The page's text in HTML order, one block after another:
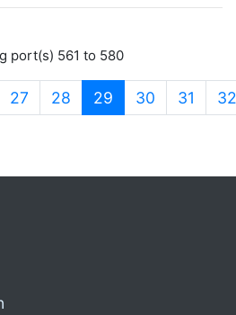
port(s) 561 to 580
27 28 29 (current)
30 31 32